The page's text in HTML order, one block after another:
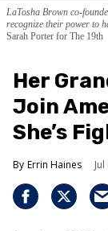
LaTosha Brown co-
recognize their power to
Sarah Porter for The 19th
Her
Join
She’s
Errin Haines